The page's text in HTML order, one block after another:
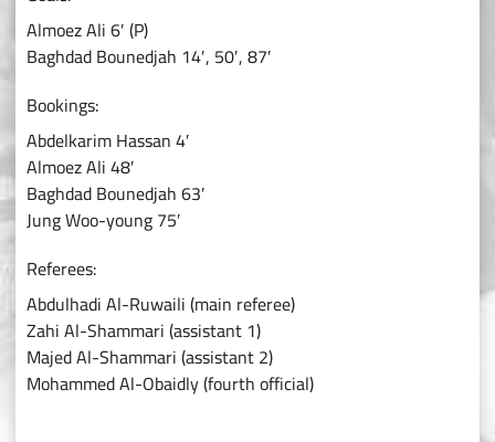
Almoez Ali 6′ (P)
Baghdad Bounedjah 14′, 50′, 87′
Bookings:
Abdelkarim Hassan 4′
Almoez Ali 48′
Baghdad Bounedjah 63′
Jung Woo-young 75′
Referees:
Abdulhadi Al-Ruwaili (main referee)
Zahi Al-Shammari (assistant 1)
Majed Al-Shammari (assistant 2)
Mohammed Al-Obaidly (fourth official)